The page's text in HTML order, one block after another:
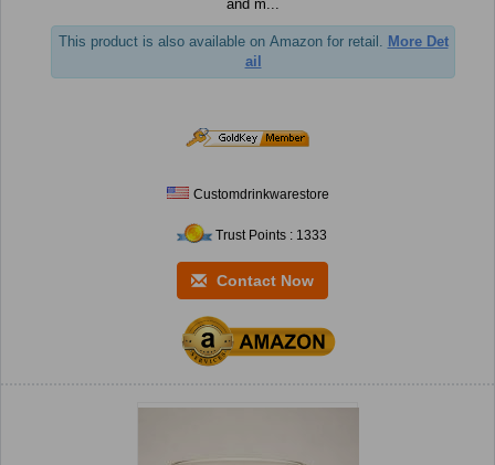
and m...
This product is also available on Amazon for retail. More Det
ail
Customdrinkwarestore
Trust Points : 1333
Contact Now